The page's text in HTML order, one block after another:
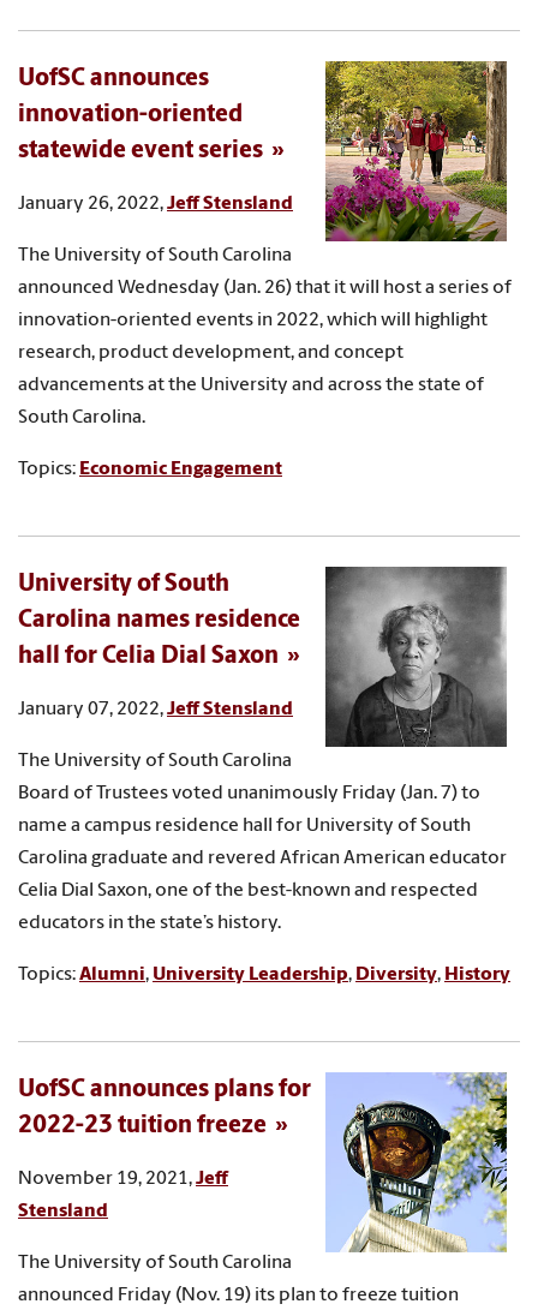
UofSC announces
innovation-oriented
statewide event series
January 26, 2022,Jeff Stensland
The University of South Carolina
announced Wednesday (Jan. 26) that it will host a series of
innovation-oriented events in 2022, which will highlight
research, product development, and concept
advancements at the University and across the state of
South Carolina.
Topics: Economic Engagement
University of South
Carolina names residence
hall for Celia Dial Saxon
January 07, 2022,Jeff Stensland
The University of South Carolina
Board of Trustees voted unanimously Friday (Jan. 7) to
name a campus residence hall for University of South
Carolina graduate and revered African American educator
Celia Dial Saxon, one of the best-known and respected
educators in the state’s history.
Topics:Alumni, University Leadership, Diversity, History
UofSC announces plans for
2022-23 tuition freeze
November 19, 2021,Jeff
Stensland
The University of South Carolina
announced Friday (Nov. 19) its plan to freeze tuition